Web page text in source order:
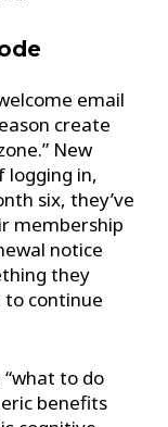
email
create
New
logging in,
six, they’ve
membership
notice
they
continue
to do
benefits